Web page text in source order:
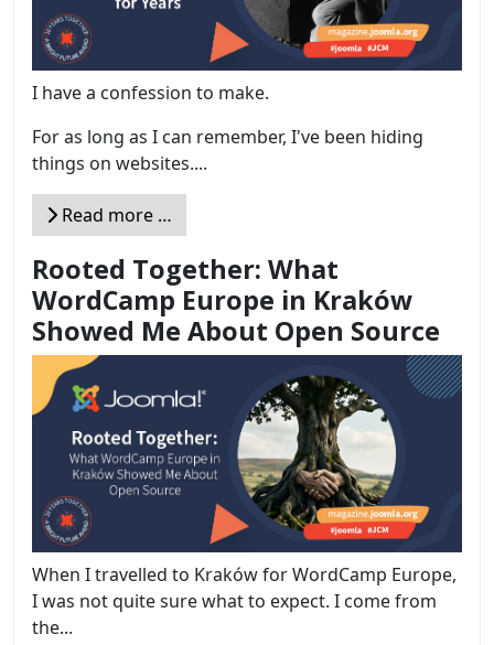
I have a confession to make.
For as long as I can remember, I've been hiding
things on websites....
Read more …
Rooted Together: What
WordCamp Europe in Kraków
Showed Me About Open Source
When I travelled to Kraków for WordCamp Europe,
I was not quite sure what to expect. I come from
the...